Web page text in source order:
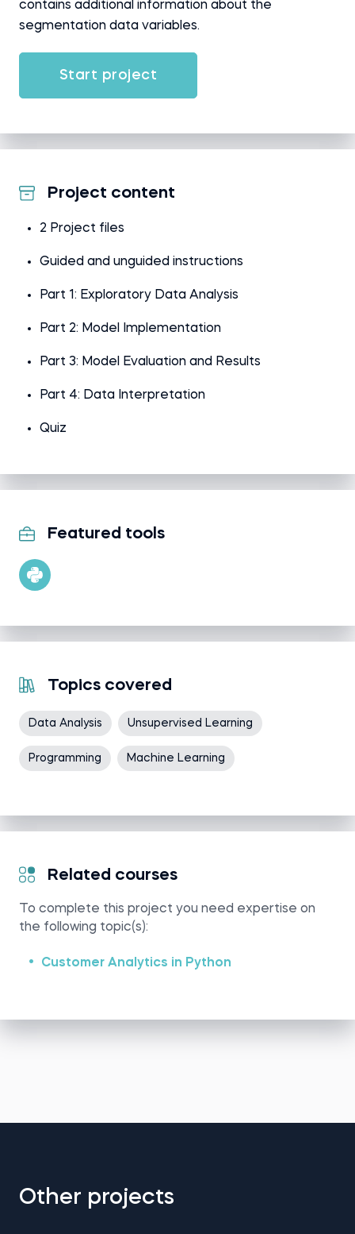
contains additional information about the
segmentation data variables.
Start project
Project content
2 Project files
Guided and unguided instructions
Part 1: Exploratory Data Analysis
Part 2: Model Implementation
Part 3: Model Evaluation and Results
Part 4: Data Interpretation
Quiz
Featured tools
Topics covered
Data Analysis Unsupervised Learning
Programming Machine Learning
Related courses
To complete this project you need expertise on
the following topic(s):
Customer Analytics in Python
Other projects